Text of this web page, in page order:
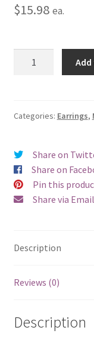
$15.98 ea.
Earrings
quantity
Categories: Earrings,
Share on
Share on
Pin this
Share via Email
Description
Reviews (0)
Description